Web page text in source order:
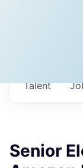
Talent
Senior